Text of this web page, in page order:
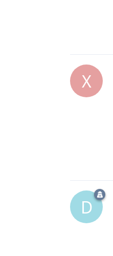
X
D